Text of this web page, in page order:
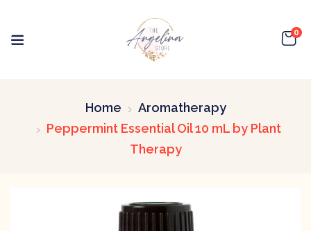
0
Home
Aromatherapy
Peppermint Essential Oil 10 mL by Plant
Therapy